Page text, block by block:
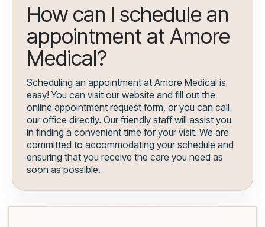
How can I schedule an
appointment at Amore
Medical?
Scheduling an appointment at Amore Medical is
easy! You can visit our website and fill out the
online appointment request form, or you can call
our office directly. Our friendly staff will assist you
in finding a convenient time for your visit. We are
committed to accommodating your schedule and
ensuring that you receive the care you need as
soon as possible.